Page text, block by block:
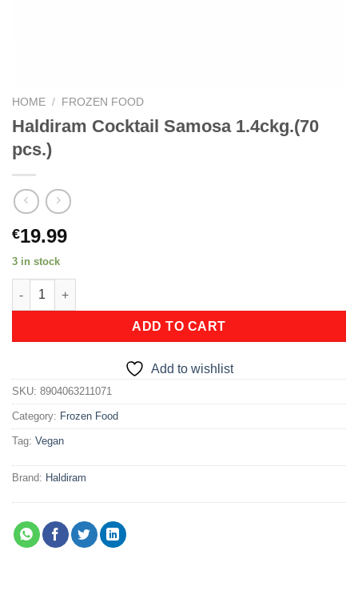
HOME / FROZEN FOOD
Haldiram Cocktail Samosa 1.4ckg.(70
pcs.)
€19.99
3 in stock
Haldiram Cocktail Samosa 1.4ckg.(70 pcs.) quantity
ADD TO CART
Add to wishlist
SKU: 8904063211071
Category: Frozen Food
Tag: Vegan
Brand: Haldiram